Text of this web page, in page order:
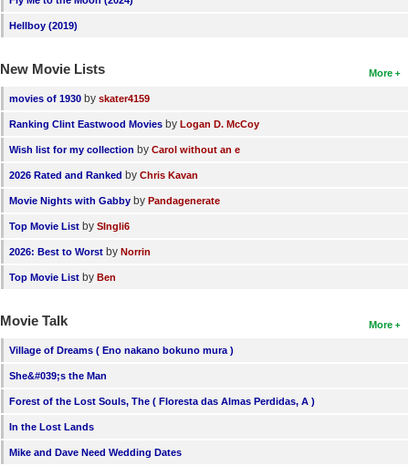
Hellboy (2019)
More
New Movie Lists
movies of 1930 by skater4159
Ranking Clint Eastwood Movies by Logan D. McCoy
Wish list for my collection by Carol without an e
2026 Rated and Ranked by Chris Kavan
Movie Nights with Gabby by Pandagenerate
Top Movie List by SIngli6
2026: Best to Worst by Norrin
Top Movie List by Ben
More
Movie Talk
Village of Dreams ( Eno nakano bokuno mura )
She&#039;s the Man
Forest of the Lost Souls, The ( Floresta das Almas Perdidas, A )
In the Lost Lands
Mike and Dave Need Wedding Dates